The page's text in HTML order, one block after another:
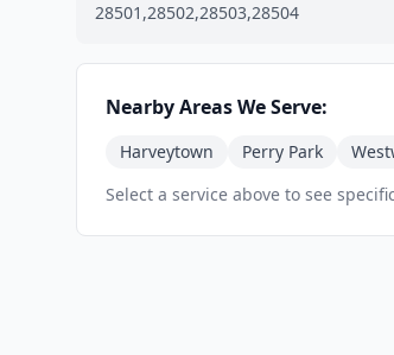
28501,28502,28503,28504
Nearby Areas We Serve:
Harveytown Perry Park
Select a service above to see